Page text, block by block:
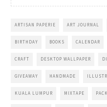
ARTISAN PAPERIE ART JOURNAL
BIRTHDAY BOOKS CALENDAR
CRAFT DESKTOP WALLPAPER
GIVEAWAY HANDMADE
KUALA LUMPUR MIXTAPE